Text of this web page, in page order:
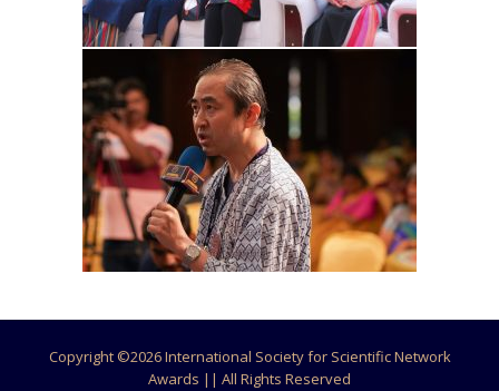
Copyright ©2026 International Society for Scientific Network
Awards || All Rights Reserved